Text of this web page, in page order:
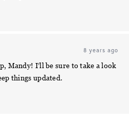
8 years ago
Mandy! I’ll be sure to take a look
things updated.